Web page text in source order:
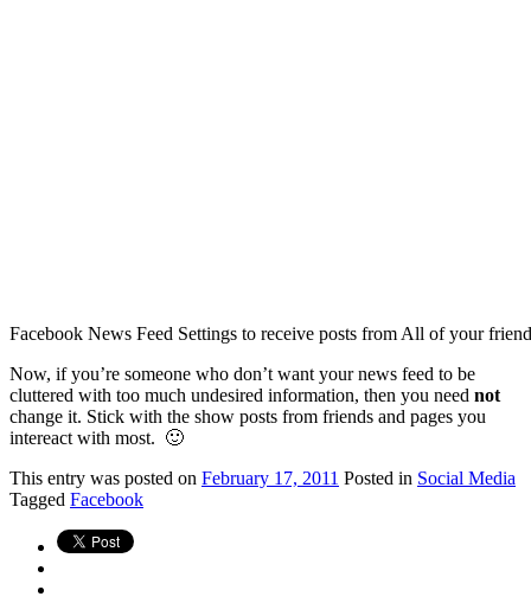
Facebook News Feed Settings to receive posts from All of your
Now, if you’re someone who don’t want your news feed to be
cluttered with too much undesired information, then you need not
change it. Stick with the show posts from friends and pages you
intereact with most. 🙂
This entry was posted on February 17, 2011 Posted in Social Media
Tagged Facebook